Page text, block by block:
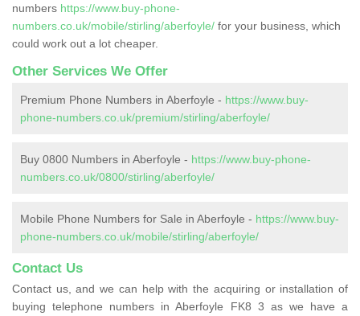
numbers https://www.buy-phone-
numbers.co.uk/mobile/stirling/aberfoyle/ for your business, which
could work out a lot cheaper.
Other Services We Offer
Premium Phone Numbers in Aberfoyle - https://www.buy-
phone-numbers.co.uk/premium/stirling/aberfoyle/
Buy 0800 Numbers in Aberfoyle - https://www.buy-phone-
numbers.co.uk/0800/stirling/aberfoyle/
Mobile Phone Numbers for Sale in Aberfoyle - https://www.buy-
phone-numbers.co.uk/mobile/stirling/aberfoyle/
Contact Us
Contact us, and we can help with the acquiring or installation of
buying telephone numbers in Aberfoyle FK8 3 as we have a